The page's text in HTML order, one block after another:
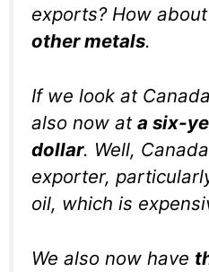
exports? How about
other metals.
If we look at
also now at a six-
dollar. Well,
exporter,
oil, which is
We also now have